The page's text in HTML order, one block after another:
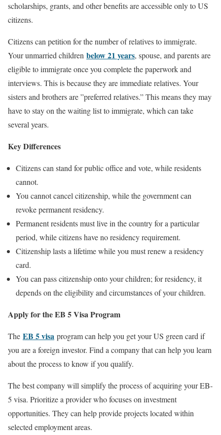
scholarships, grants, and other benefits are accessible only to US
citizens.
Citizens can petition for the number of relatives to immigrate.
Your unmarried children below 21 years, spouse, and parents are
eligible to immigrate once you complete the paperwork and
interviews. This is because they are immediate relatives. Your
sisters and brothers are ”preferred relatives.” This means they may
have to stay on the waiting list to immigrate, which can take
several years.
Key Differences
Citizens can stand for public office and vote, while residents
cannot.
You cannot cancel citizenship, while the government can
revoke permanent residency.
Permanent residents must live in the country for a particular
period, while citizens have no residency requirement.
Citizenship lasts a lifetime while you must renew a residency
card.
You can pass citizenship onto your children; for residency, it
depends on the eligibility and circumstances of your children.
Apply for the EB 5 Visa Program
The EB 5 visa program can help you get your US green card if
you are a foreign investor. Find a company that can help you learn
about the process to know if you qualify.
The best company will simplify the process of acquiring your EB-
5 visa. Prioritize a provider who focuses on investment
opportunities. They can help provide projects located within
selected employment areas.